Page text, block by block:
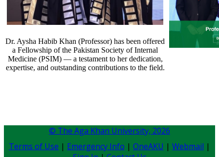
Dr. Aysha Habib Khan (Professor) has been offered
a Fellowship of the Pakistan Society of Internal
Medicine (PSIM) — a testament to her dedication,
expertise, and outstanding contributions to the field.​​​​​​
© The Aga Khan University, 2026
Terms of Use | Emergency Info | OneAKU | Webmail |